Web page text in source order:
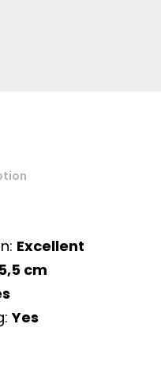
Excellent
cm
Yes